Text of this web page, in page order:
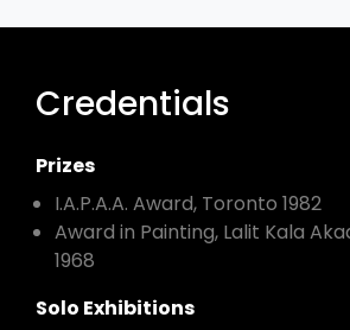
Credentials
Prizes
I.A.P.A.A. Award, Toronto 1982
Award in Painting, Lalit Kala
1968
Solo Exhibitions